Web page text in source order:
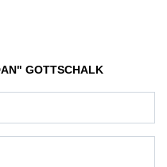
GOTTSCHALK